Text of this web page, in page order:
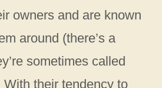
owners and are known
around (there’s a
sometimes called
With their tendency to